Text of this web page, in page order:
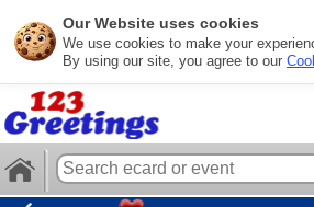
Our Website uses cookies
We use cookies to make your
By using our site, you agree to our